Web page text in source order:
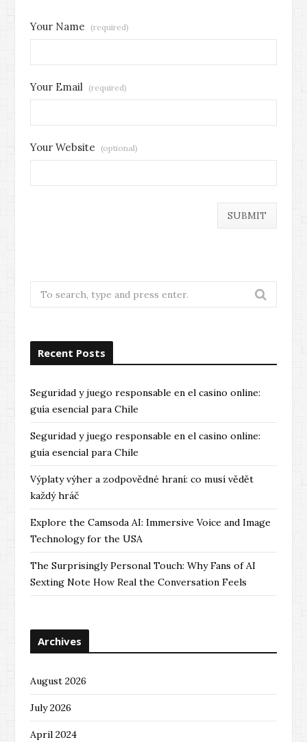
Your Name (required)
Your Email (required)
Your Website (optional)
Search
for:
Recent Posts
Seguridad y juego responsable en el casino online:
guía esencial para Chile
Seguridad y juego responsable en el casino online:
guía esencial para Chile
Výplaty výher a zodpovědné hraní: co musí vědět
každý hráč
Explore the Camsoda AI: Immersive Voice and Image
Technology for the USA
The Surprisingly Personal Touch: Why Fans of AI
Sexting Note How Real the Conversation Feels
Archives
August 2026
July 2026
April 2024